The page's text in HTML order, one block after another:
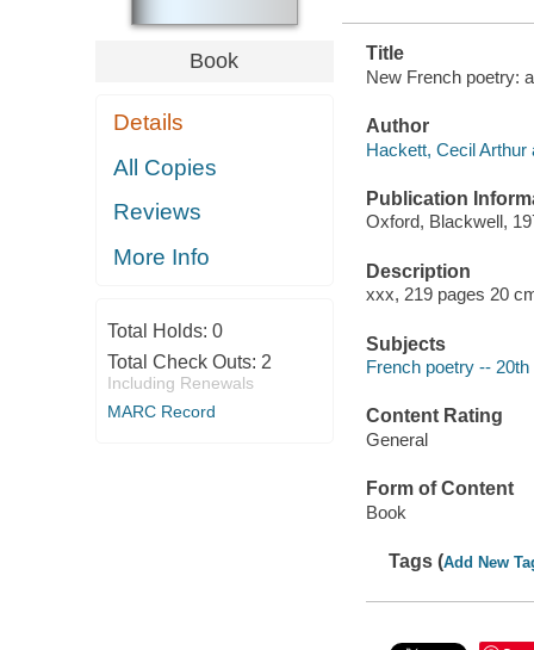
Book
Details
All Copies
Reviews
More Info
Total Holds: 0
Total Check Outs: 2
Including Renewals
MARC Record
Title
New French poetry:
Author
Hackett, Cecil Arthur
Publication
Oxford, Blackwell,
Description
xxx, 219 pages 20
Subjects
French poetry --
Content Rating
General
Form of Content
Book
Tags (Add New